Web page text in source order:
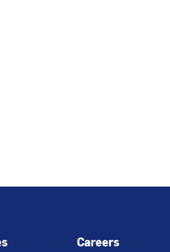
Careers